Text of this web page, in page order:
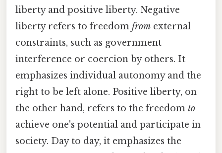
liberty and positive liberty. Negative
liberty refers to freedom from external
constraints, such as government
interference or coercion by others. It
emphasizes individual autonomy and the
right to be left alone. Positive liberty, on
the other hand, refers to the freedom to
achieve one's potential and participate in
society. Day to day, it emphasizes the